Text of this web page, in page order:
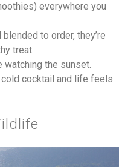
everywhere you
to order, they’re
treat.
watching the sunset.
cocktail and life feels